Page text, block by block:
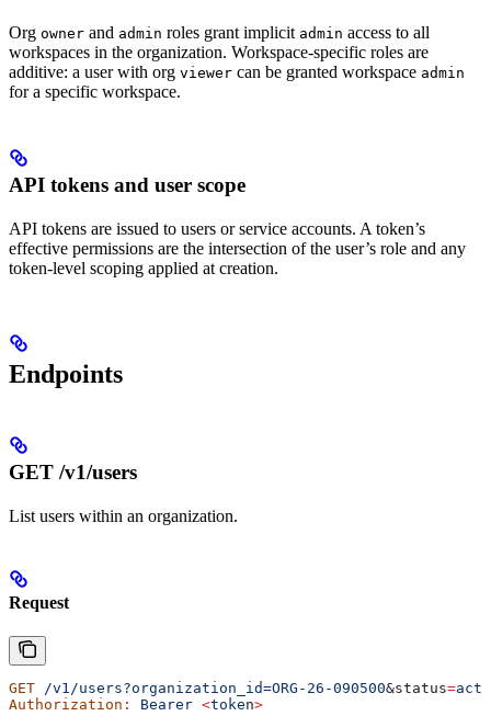
Org owner and admin roles grant implicit admin access to all
workspaces in the organization. Workspace-specific roles are
additive: a user with org viewer can be granted workspace admin
for a specific workspace.
API tokens and user scope
API tokens are issued to users or service accounts. A token’s
effective permissions are the intersection of the user’s role and any
token-level scoping applied at creation.
Endpoints
GET /v1/users
List users within an organization.
Request
GET /v1/users?organization_id=ORG-26-090500&status=
Authorization:
Bearer <token>